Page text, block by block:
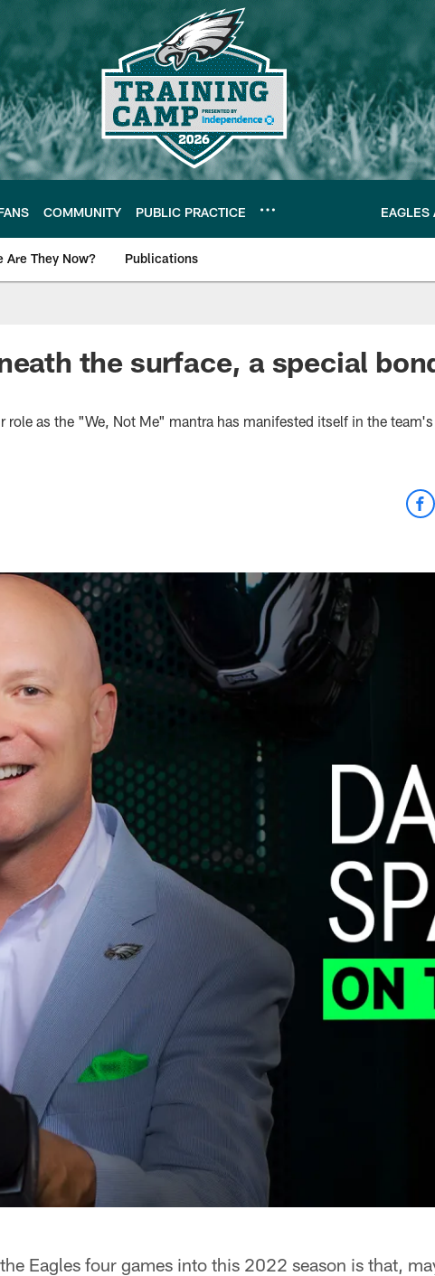
COMMUNITY PUBLIC PRACTICE EAGLES
Are They Now? Publications
the surface, a special
role as the "We, Not Me" mantra has manifested itself in the
Eagles four games into this 2022 season is that,